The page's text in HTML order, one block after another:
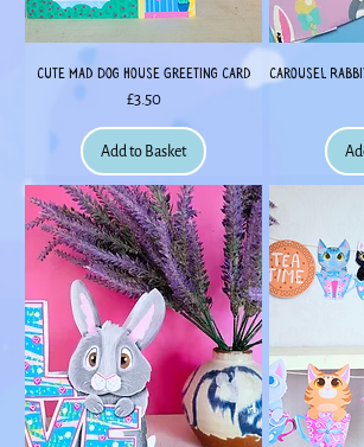
Cute Mad Dog House Greeting Card
Price
£3.50
Add to Basket
Carousel